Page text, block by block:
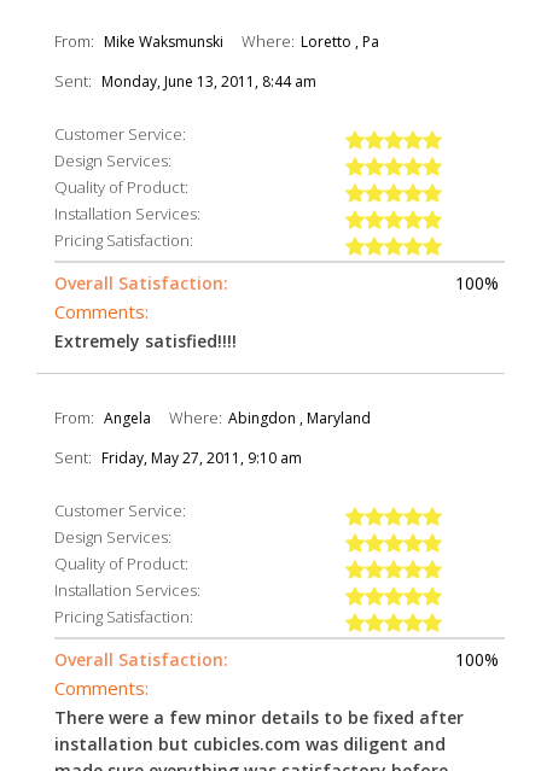
From: Mike Waksmunski Where: Loretto , Pa
Sent: Monday, June 13, 2011, 8:44 am
Customer Service:
Design Services:
Quality of Product:
Installation Services:
Pricing Satisfaction:
Overall Satisfaction: 100%
Comments:
Extremely satisfied!!!!
From: Angela Where: Abingdon , Maryland
Sent: Friday, May 27, 2011, 9:10 am
Customer Service:
Design Services:
Quality of Product:
Installation Services:
Pricing Satisfaction:
Overall Satisfaction: 100%
Comments:
There were a few minor details to be fixed after
installation but cubicles.com was diligent and